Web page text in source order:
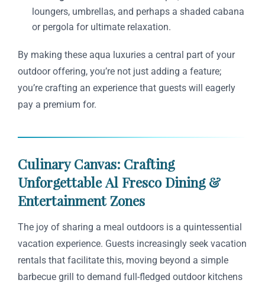
loungers, umbrellas, and perhaps a shaded cabana
or pergola for ultimate relaxation.
By making these aqua luxuries a central part of your
outdoor offering, you’re not just adding a feature;
you’re crafting an experience that guests will eagerly
pay a premium for.
Culinary Canvas: Crafting
Unforgettable Al Fresco Dining &
Entertainment Zones
The joy of sharing a meal outdoors is a quintessential
vacation experience. Guests increasingly seek vacation
rentals that facilitate this, moving beyond a simple
barbecue grill to demand full-fledged outdoor kitchens